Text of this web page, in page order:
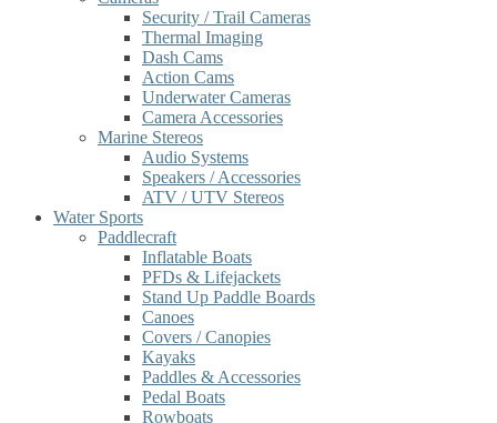
Security / Trail Cameras
Thermal Imaging
Dash Cams
Action Cams
Underwater Cameras
Camera Accessories
Marine Stereos
Audio Systems
Speakers / Accessories
ATV / UTV Stereos
Water Sports
Paddlecraft
Inflatable Boats
PFDs & Lifejackets
Stand Up Paddle Boards
Canoes
Covers / Canopies
Kayaks
Paddles & Accessories
Pedal Boats
Rowboats